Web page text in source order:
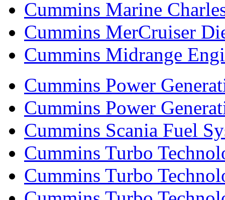
Cummins Marine
Cummins MerCruiser
Cummins Midrange
Cummins Power
Cummins Power
Cummins Scania Fuel
Cummins Turbo
Cummins Turbo